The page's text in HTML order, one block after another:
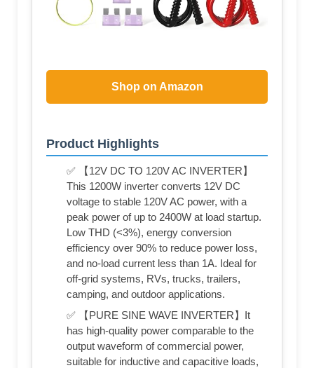
Shop on Amazon
Product Highlights
✅ 【12V DC TO 120V AC INVERTER】
This 1200W inverter converts 12V DC
voltage to stable 120V AC power, with a
peak power of up to 2400W at load startup.
Low THD (<3%), energy conversion
efficiency over 90% to reduce power loss,
and no-load current less than 1A. Ideal for
off-grid systems, RVs, trucks, trailers,
camping, and outdoor applications.
✅ 【PURE SINE WAVE INVERTER】It
has high-quality power comparable to the
output waveform of commercial power,
suitable for inductive and capacitive loads,